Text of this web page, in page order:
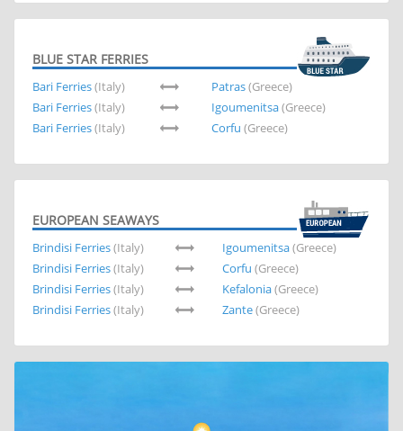
BLUE STAR FERRIES
Bari Ferries(Italy) Patras(Greece)
Bari Ferries(Italy) Igoumenitsa(Greece)
Bari Ferries(Italy) Corfu (Greece)
EUROPEAN SEAWAYS
Brindisi Ferries(Italy) Igoumenitsa(Greece)
Brindisi Ferries(Italy) Corfu (Greece)
Brindisi Ferries(Italy) Kefalonia(Greece)
Brindisi Ferries(Italy) Zante(Greece)